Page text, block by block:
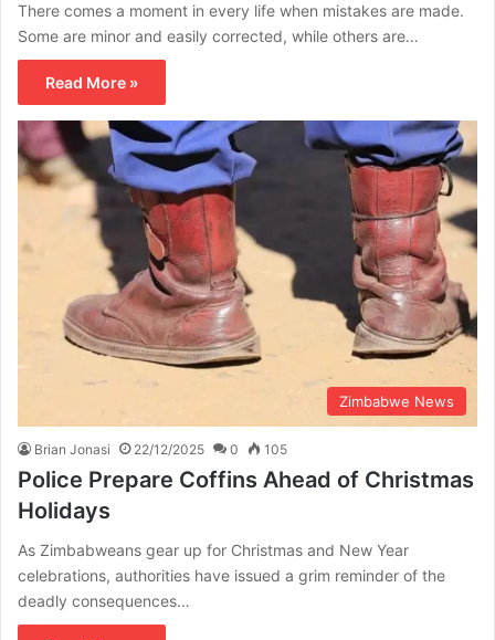
There comes a moment in every life when mistakes are made.
Some are minor and easily corrected, while others are…
Read More »
Zimbabwe News
Brian Jonasi 22/12/2025 0 105
Police Prepare Coffins Ahead of Christmas
Holidays
As Zimbabweans gear up for Christmas and New Year
celebrations, authorities have issued a grim reminder of the
deadly consequences…